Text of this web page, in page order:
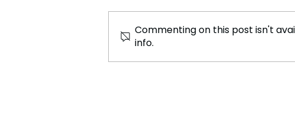
Trump Strips 500,000
Commenting on this post isn't
info.